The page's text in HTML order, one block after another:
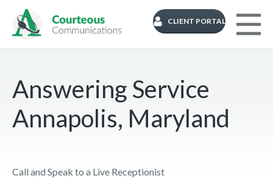
CLIENT PORTAL
Answering Service
Annapolis, Maryland
Call and Speak to a Live Receptionist